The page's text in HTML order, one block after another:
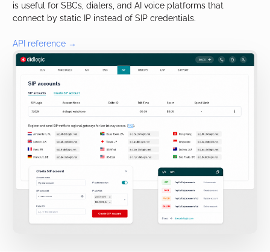
is useful for SBCs, dialers, and AI voice platforms that
connect by static IP instead of SIP credentials.
API reference →